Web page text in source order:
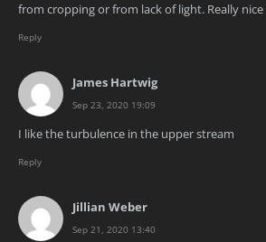
from cropping or from lack of light. Really
Reply
James Hartwig
Sep 23, 2020 19:09
I like the turbulence in the upper stream
Reply
Jillian Weber
Sep 21, 2020 13:40